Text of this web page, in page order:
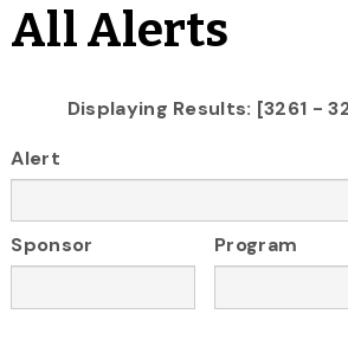
All Alerts
Displaying Results: [3261 -
Alert
Sponsor Program